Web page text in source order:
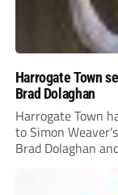
Harrogate Town
Brad Dolaghan
Harrogate Town
to Simon
Brad Dolaghan